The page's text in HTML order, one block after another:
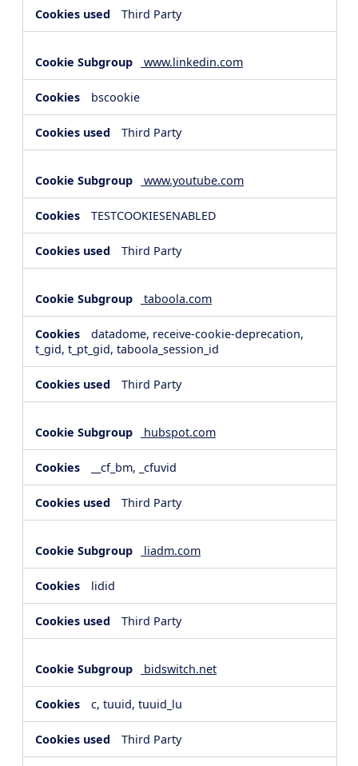
Third Party
www.linkedin.com
bscookie
Third Party
www.youtube.com
TESTCOOKIESENABLED
Third Party
taboola.com
datadome, receive-cookie-deprecation,
t_gid, t_pt_gid, taboola_session_id
Third Party
hubspot.com
__cf_bm, _cfuvid
Third Party
liadm.com
lidid
Third Party
bidswitch.net
c, tuuid, tuuid_lu
Third Party